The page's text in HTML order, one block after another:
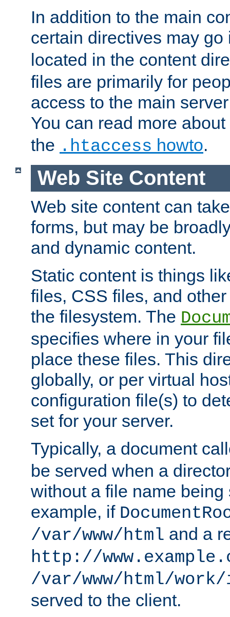
In addition to the main
certain directives may
located in the content
files are primarily for
access to the main
You can read more about
the .htaccess howto.
Web Site Content
Web site content can
forms, but may be
and dynamic content.
Static content is things
files, CSS files, and
the filesystem. The
specifies where in your
place these files. This
globally, or per virtual
configuration file(s) to
set for your server.
Typically, a document
be served when a
without a file name being
example, if
/var/www/html and a
http://
/var/www/html/
served to the client.